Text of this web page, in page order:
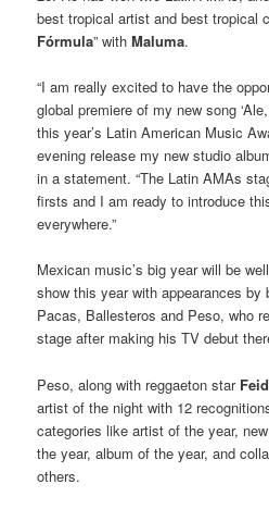
best tropical artist and best tropical
Fórmula” withMaluma.
“I am really excited to have the
global premiere of my new song
this year’s Latin American Music
evening release my new studio
in a statement. “The Latin AMAs
firsts and I am ready to introduce
everywhere.”
Mexican music’s big year will be
show this year with appearances by
Pacas, Ballesteros and Peso, who
stage after making his TV debut
Peso, along with reggaeton star Feid
artist of the night with 12
categories like artist of the year,
the year, album of the year, and
others.